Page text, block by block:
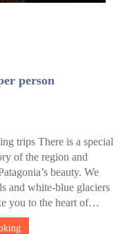
person
trips There is a special
of the region and
beauty. We
and white-blue glaciers
you to the heart of…